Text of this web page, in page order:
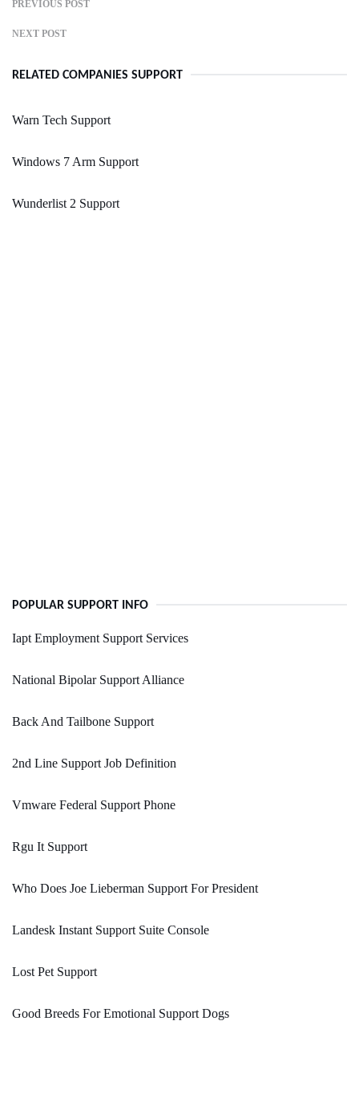
PREVIOUS POST
NEXT POST
RELATED COMPANIES SUPPORT
Warn Tech Support
Windows 7 Arm Support
Wunderlist 2 Support
POPULAR SUPPORT INFO
Iapt Employment Support Services
National Bipolar Support Alliance
Back And Tailbone Support
2nd Line Support Job Definition
Vmware Federal Support Phone
Rgu It Support
Who Does Joe Lieberman Support For President
Landesk Instant Support Suite Console
Lost Pet Support
Good Breeds For Emotional Support Dogs